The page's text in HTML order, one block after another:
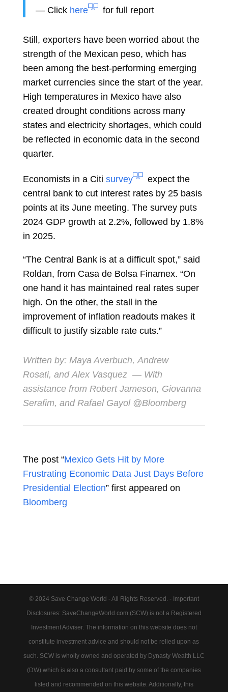
— Click here for full report
Still, exporters have been worried about the
strength of the Mexican peso, which has
been among the best-performing emerging
market currencies since the start of the year.
High temperatures in Mexico have also
created drought conditions across many
states and electricity shortages, which could
be reflected in economic data in the second
quarter.
Economists in a Citi survey
expect the
central bank to cut interest rates by 25 basis
points at its June meeting. The survey puts
2024 GDP growth at 2.2%, followed by 1.8%
in 2025.
“The Central Bank is at a difficult spot,” said
Roldan, from Casa de Bolsa Finamex. “On
one hand it has maintained real rates super
high. On the other, the stall in the
improvement of inflation readouts makes it
difficult to justify sizable rate cuts.”
Written by: Maya Averbuch,Andrew
Rosati, andAlex Vasquez— With
assistance from Robert Jameson, Giovanna
Serafim, and Rafael Gayol @Bloomberg
The post “Mexico Gets Hit by More
Frustrating Economic Data Just Days Before
Presidential Election” first appeared on
Bloomberg
© 2024 Save Change World - All Rights Reserved. - Important
Disclosures: SaveChangeWorld.com (SCW) is not a Registered
Investment Adviser. The information on this website does not
constitute investment advice and should not be relied upon as
such. SCW is wholly owned and operated by Dynasty Wealth LLC
(DW) which is also a consultant paid by some of the companies
listed and recommended on this website. Additionally, this